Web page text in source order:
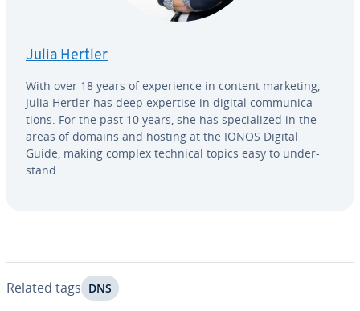
Julia Hertler
With over 18 years of ex­pe­ri­ence in content marketing,
Julia Hertler has deep expertise in digital com­mu­ni­ca­
tions. For the past 10 years, she has spe­cial­ized in the
areas of domains and hosting at the IONOS Digital
Guide, making complex technical topics easy to un­der­
stand.
Related tags DNS